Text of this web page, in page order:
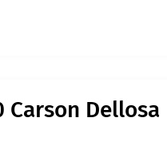
Carson Dellosa